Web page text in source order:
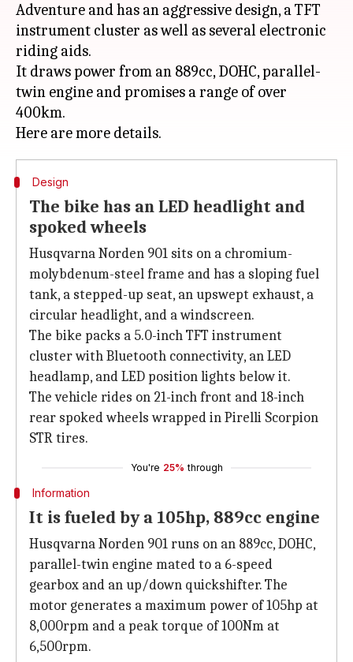
Adventure and has an aggressive design, a TFT
instrument cluster as well as several electronic
riding aids.
It draws power from an 889cc, DOHC, parallel-
twin engine and promises a range of over
400km.
Design
The bike has an LED headlight and
spoked wheels
Husqvarna Norden 901 sits on a chromium-
molybdenum-steel frame and has a sloping fuel
tank, a stepped-up seat, an upswept exhaust, a
circular headlight, and a windscreen.
The bike packs a 5.0-inch TFT instrument
cluster with Bluetooth connectivity, an LED
headlamp, and LED position lights below it.
The vehicle rides on 21-inch front and 18-inch
rear spoked wheels wrapped in Pirelli Scorpion
STR tires.
You're 25% through
Information
It is fueled by a 105hp, 889cc engine
Husqvarna Norden 901 runs on an 889cc, DOHC,
parallel-twin engine mated to a 6-speed
gearbox and an up/down quickshifter. The
motor generates a maximum power of 105hp at
8,000rpm and a peak torque of 100Nm at
6,500rpm.